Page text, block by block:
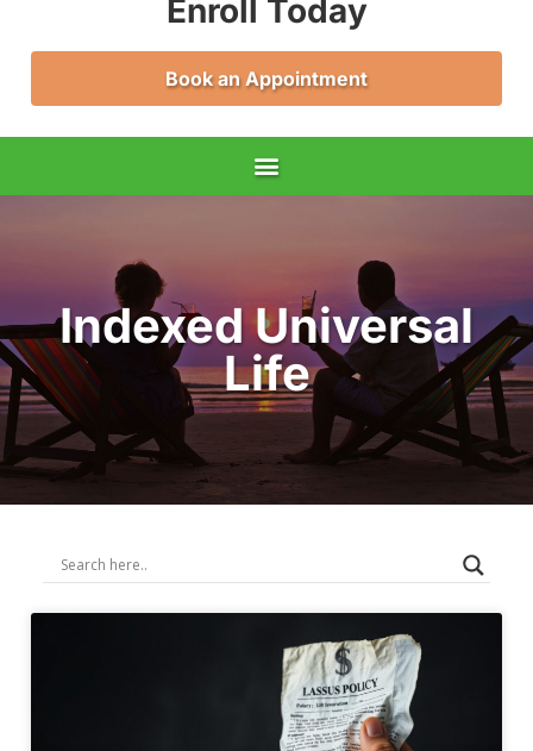
Enroll Today
Book an Appointment
Indexed Universal
Life